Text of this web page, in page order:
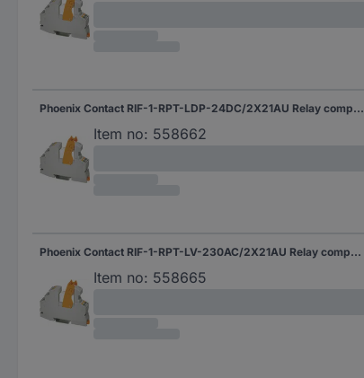
Phoenix Contact RIF-1-RPT-LDP-24DC/2X21AU Relay component Nominal voltage: 24 V DC Switching current (max.): 50 mA 2 change-overs 1 pc(s)
Item no: 558662
Phoenix Contact RIF-1-RPT-LV-230AC/2X21AU Relay component Nominal voltage: 230 V AC Switching current (max.): 50 mA 2 change-overs 1 pc(s)
Item no: 558665